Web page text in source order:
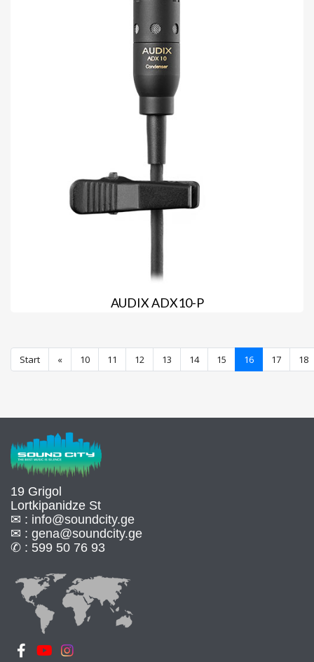
AUDIX ADX10-P
Start « 10 11 12 13 14 15 16 17 18
19 Grigol
Lortkipanidze St
✉ : info@soundcity.ge
✉ : gena@soundcity.ge
✆ : 599 50 76 93